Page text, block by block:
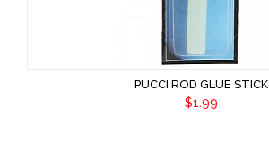
PUCCI ROD GLUE STICK
$1.99